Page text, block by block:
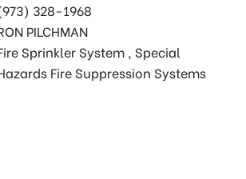
328-1968
PILCHMAN
Sprinkler System , Special
Fire Suppression Systems